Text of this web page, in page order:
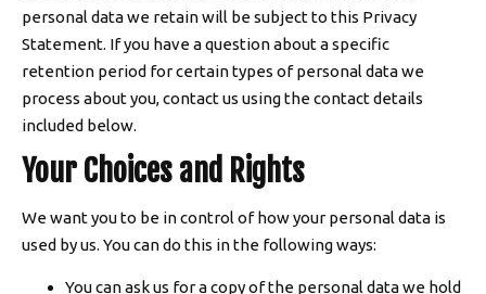
personal data we retain will be subject to this Privacy
Statement. If you have a question about a specific
retention period for certain types of personal data we
process about you, contact us using the contact details
included below.
Your Choices and Rights
We want you to be in control of how your personal data is
used by us. You can do this in the following ways:
You can ask us for a copy of the personal data we hold